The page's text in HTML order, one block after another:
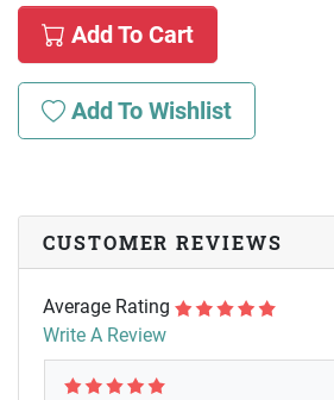
Add To Cart
Add To Wishlist
CUSTOMER REVIEWS
Average Rating
Write A Review